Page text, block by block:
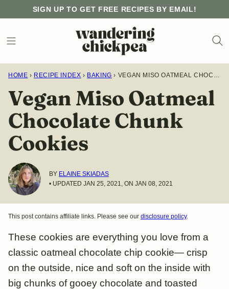
content
SIGN UP TO GET FREE RECIPES BY EMAIL!
HOME › RECIPE INDEX › BAKING › VEGAN MISO OATMEAL CHOCOLATE CHUNK COOKIES
Vegan Miso Oatmeal
Chocolate Chunk
Cookies
BY ELAINE SKIADAS
• UPDATED JAN 25, 2021, ON JAN 08, 2021
This post contains affiliate links. Please see our disclosure policy.
These cookies are everything you love from a
classic oatmeal chocolate chip cookie— crisp
on the outside, nice and soft on the inside with
big chunks of gooey chocolate and toasted